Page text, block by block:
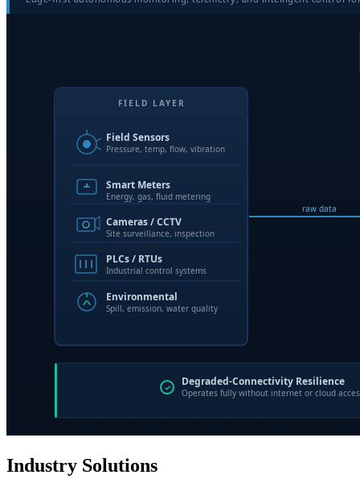
Industry Solutions